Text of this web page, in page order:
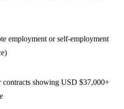
employment or self-employment
contracts showing USD $37,000+